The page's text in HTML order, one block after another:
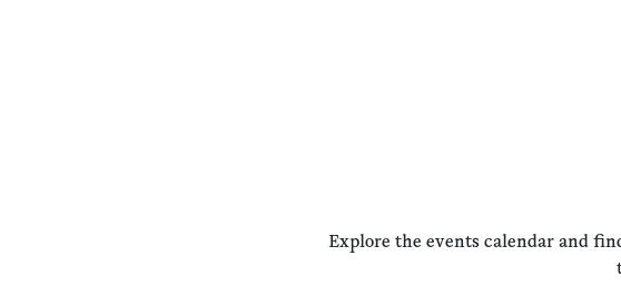
Explore the events calendar and